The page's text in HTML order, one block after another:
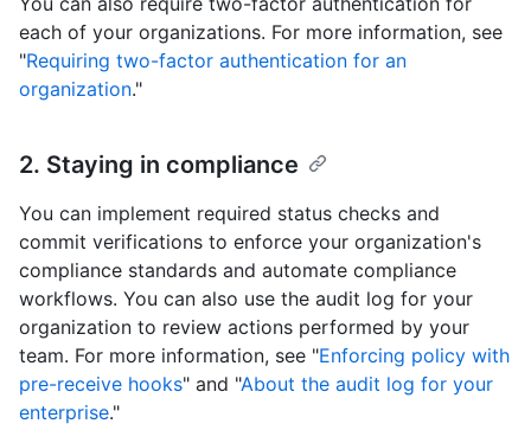
each of your organizations. For more information, see
"Requiring two-factor authentication for an
organization."
2. Staying in compliance
You can implement required status checks and
commit verifications to enforce your organization's
compliance standards and automate compliance
workflows. You can also use the audit log for your
organization to review actions performed by your
team. For more information, see "Enforcing policy with
pre-receive hooks" and "About the audit log for your
enterprise."